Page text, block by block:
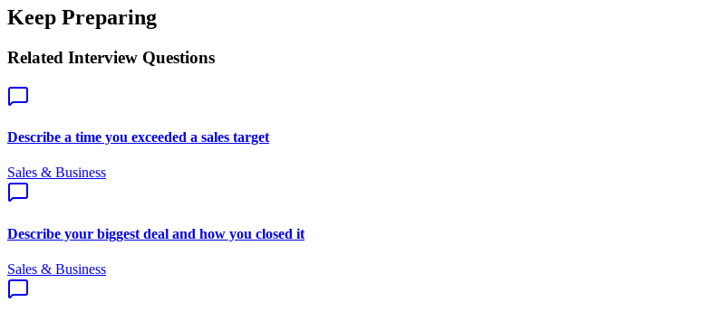
Keep Preparing
Related Interview Questions
Describe a time you exceeded a sales target
Sales & Business
Describe your biggest deal and how you closed it
Sales & Business